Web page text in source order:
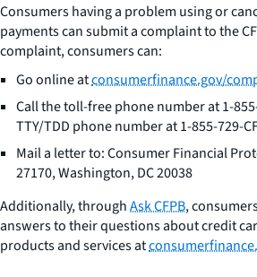
Consumers having a problem using or
payments can submit a complaint to the
complaint, consumers can:
Go online atconsumerfinance.gov/
Call the toll-free phone number at 1-
TTY/TDD phone number at 1-855-729-
Mail a letter to: Consumer Financial
27170, Washington, DC 20038
Additionally, throughAsk CFPB,
answers to their questions about credit
products and services at